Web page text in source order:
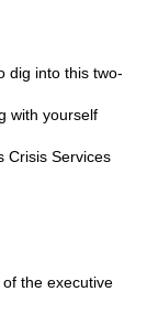
dig into this two-
with yourself
Crisis Services
the executive